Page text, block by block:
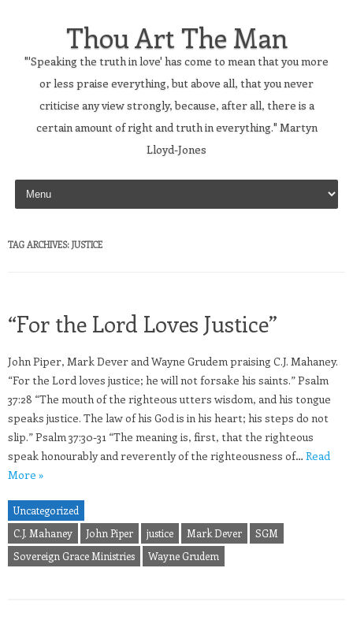
Thou Art The Man
"'Speaking the truth in love' has come to mean that you more
or less praise everything, but above all, that you never
criticise any view strongly, because, after all, there is a
certain amount of right and truth in everything." Martyn
Lloyd-Jones
Skip to content
TAG ARCHIVES: JUSTICE
“For the Lord Loves Justice”
John Piper, Mark Dever and Wayne Grudem praising C.J. Mahaney.
“For the Lord loves justice; he will not forsake his saints.” Psalm
37:28 “The mouth of the righteous utters wisdom, and his tongue
speaks justice. The law of his God is in his heart; his steps do not
slip.” Psalm 37:30-31 “The meaning is, first, that the righteous
speak honourably and reverently of the righteousness of… Read
More »
Uncategorized
C.J. Mahaney
John Piper justice Mark Dever
SGM
Sovereign Grace Ministries
Wayne Grudem